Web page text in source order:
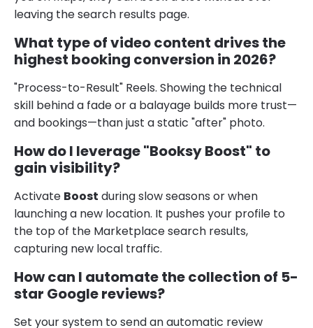
leaving the search results page.
What type of video content drives the
highest booking conversion in 2026?
"Process-to-Result" Reels. Showing the technical
skill behind a fade or a balayage builds more trust—
and bookings—than just a static "after" photo.
How do I leverage "Booksy Boost" to
gain visibility?
Activate Boost during slow seasons or when
launching a new location. It pushes your profile to
the top of the Marketplace search results,
capturing new local traffic.
How can I automate the collection of 5-
star Google reviews?
Set your system to send an automatic review